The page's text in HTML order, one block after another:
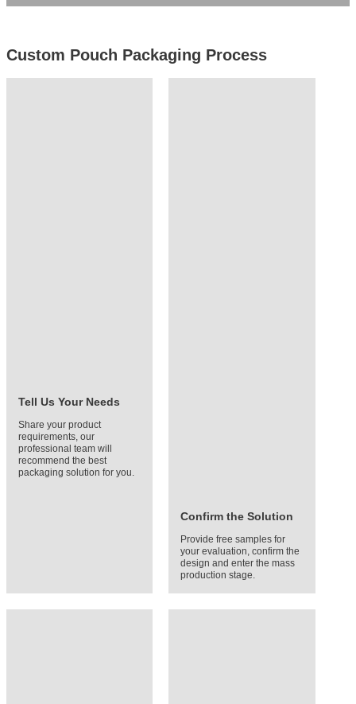
Custom Pouch Packaging Process
Tell Us Your Needs
Share your product
requirements, our
professional team will
recommend the best
packaging solution for you.
Confirm the Solution
Provide free samples for
your evaluation, confirm the
design and enter the mass
production stage.